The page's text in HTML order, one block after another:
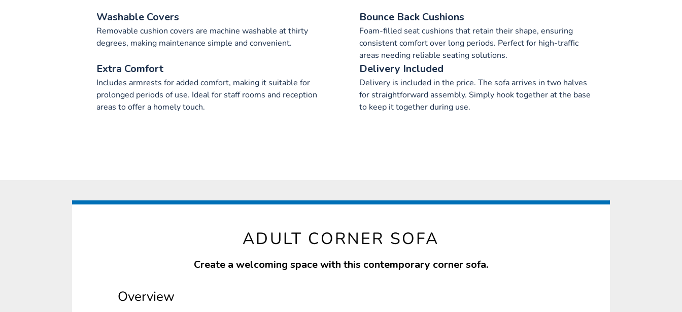
Washable Covers
Removable cushion covers are machine washable at thirty
degrees, making maintenance simple and convenient.
Bounce Back Cushions
Foam-filled seat cushions that retain their shape, ensuring
consistent comfort over long periods. Perfect for high-traffic
areas needing reliable seating solutions.
Extra Comfort
Includes armrests for added comfort, making it suitable for
prolonged periods of use. Ideal for staff rooms and reception
areas to offer a homely touch.
Delivery Included
Delivery is included in the price. The sofa arrives in two halves
for straightforward assembly. Simply hook together at the base
to keep it together during use.
ADULT CORNER SOFA
Create a welcoming space with this contemporary corner sofa.
Overview